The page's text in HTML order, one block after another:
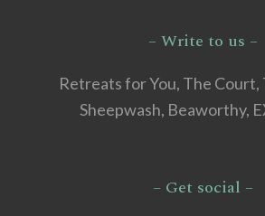
– Write to us –
Retreats for You, The Court,
Sheepwash, Beaworthy,
– Get social –